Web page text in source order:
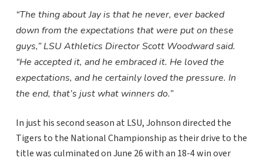
“The thing about Jay is that he never, ever backed
down from the expectations that were put on these
guys,” LSU Athletics Director Scott Woodward said.
“He accepted it, and he embraced it. He loved the
expectations, and he certainly loved the pressure. In
the end, that’s just what winners do.”
In just his second season at LSU, Johnson directed the
Tigers to the National Championship as their drive to the
title was culminated on June 26 with an 18-4 win over